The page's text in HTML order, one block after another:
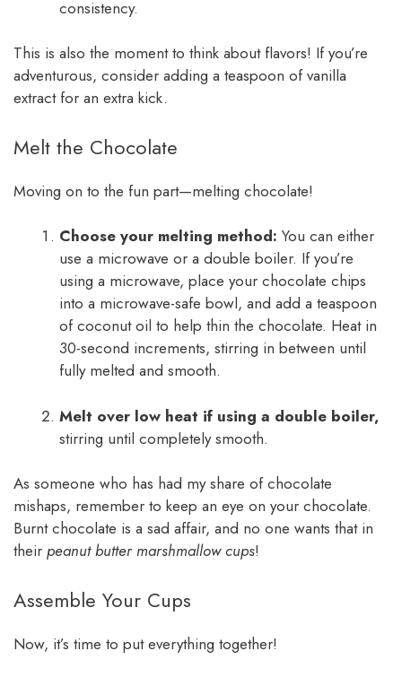
consistency.
This is also the moment to think about flavors! If you’re
adventurous, consider adding a teaspoon of vanilla
extract for an extra kick.
Melt the Chocolate
Moving on to the fun part—melting chocolate!
Choose your melting method: You can either
use a microwave or a double boiler. If you’re
using a microwave, place your chocolate chips
into a microwave-safe bowl, and add a teaspoon
of coconut oil to help thin the chocolate. Heat in
30-second increments, stirring in between until
fully melted and smooth.
Melt over low heat if using a double boiler,
stirring until completely smooth.
As someone who has had my share of chocolate
mishaps, remember to keep an eye on your chocolate.
Burnt chocolate is a sad affair, and no one wants that in
their peanut butter marshmallow cups!
Assemble Your Cups
Now, it’s time to put everything together!